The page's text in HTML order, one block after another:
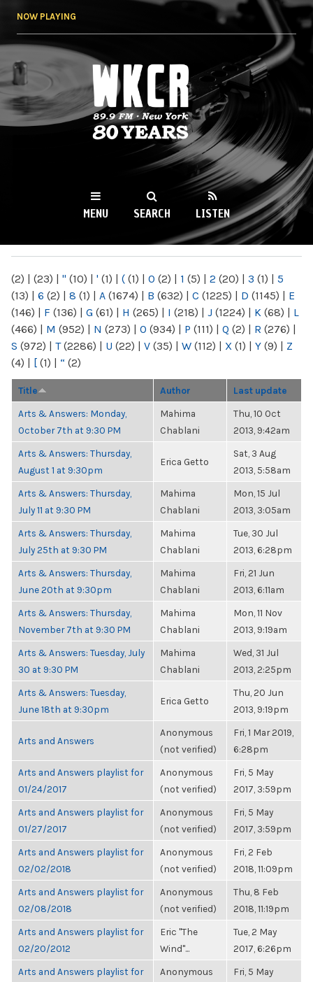
NOW PLAYING
WKCR 89.9FM
NY
MENU SEARCH LISTEN
(2) | (23) | " (10) | ' (1) | ( (1) | 0 (2) | 1 (5) | 2 (20) | 3 (1) | 5
(13) | 6 (2) | 8 (1) | A (1674) | B (632) | C (1225) | D (1145) | E
(146) | F (136) | G (61) | H (265) | I (218) | J (1224) | K (68) | L
(466) | M (952) | N (273) | O (934) | P (111) | Q (2) | R (276) |
S (972) | T(2286) | U (22) | V (35) | W (112) | X (1) | Y (9) | Z
(4) | [ (1) | “ (2)
Title Author Last update
Arts & Answers: Monday,
October 7th at 9:30 PM
Mahima
Chablani
Thu, 10 Oct
2013, 9:42am
Arts & Answers: Thursday,
August 1 at 9:30pm
Erica Getto
Sat, 3 Aug
2013, 5:58am
Arts & Answers: Thursday,
July 11 at 9:30 PM
Mahima
Chablani
Mon, 15 Jul
2013, 3:05am
Arts & Answers: Thursday,
July 25th at 9:30 PM
Mahima
Chablani
Tue, 30 Jul
2013, 6:28pm
Arts & Answers: Thursday,
June 20th at 9:30pm
Mahima
Chablani
Fri, 21 Jun
2013, 6:11am
Arts & Answers: Thursday,
November 7th at 9:30 PM
Mahima
Chablani
Mon, 11 Nov
2013, 9:19am
Arts & Answers: Tuesday, July
30 at 9:30 PM
Mahima
Chablani
Wed, 31 Jul
2013, 2:25pm
Arts & Answers: Tuesday,
June 18th at 9:30pm
Erica Getto
Thu, 20 Jun
2013, 9:19pm
Arts and Answers
Anonymous
(not verified)
Fri, 1 Mar 2019,
6:28pm
Arts and Answers playlist for
01/24/2017
Anonymous
(not verified)
Fri, 5 May
2017, 3:59pm
Arts and Answers playlist for
01/27/2017
Anonymous
(not verified)
Fri, 5 May
2017, 3:59pm
Arts and Answers playlist for
02/02/2018
Anonymous
(not verified)
Fri, 2 Feb
2018, 11:09pm
Arts and Answers playlist for
02/08/2018
Anonymous
(not verified)
Thu, 8 Feb
2018, 11:19pm
Arts and Answers playlist for
02/20/2012
Eric "The
Wind"...
Tue, 2 May
2017, 6:26pm
Arts and Answers playlist for
Anonymous
Fri, 5 May